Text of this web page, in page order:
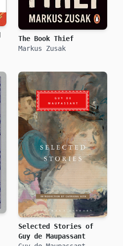
The Book Thief
Markus Zusak
Selected Stories of
Guy de Maupassant